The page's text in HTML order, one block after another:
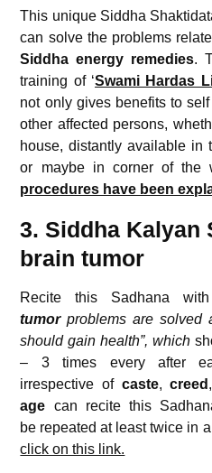
This unique Siddha
can solve the problems
Siddha energy remedies.
training of ‘Swami Hardas
not only gives benefits to
other affected persons,
house, distantly available in
or maybe in corner of the
procedures have been
3. Siddha Kalyan
brain tumor
Recite this Sadhana
tumorproblems are solved
should gain health”, which
– 3 times every after
irrespective of caste,creed ,
age can recite this
be repeated at least twice in
click on this link.